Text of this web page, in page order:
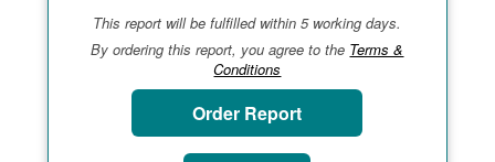
This report will be fulfilled within 5 working days.
By ordering this report, you agree to the Terms &
Conditions
Order Report